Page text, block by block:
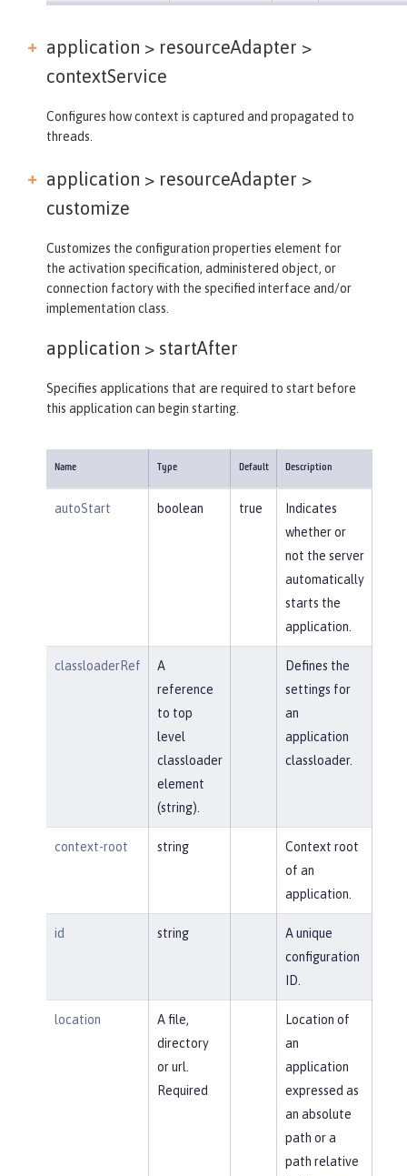
application > resourceAdapter >
contextService
Configures how context is captured and propagated to
threads.
application > resourceAdapter >
customize
Customizes the configuration properties element for
the activation specification, administered object, or
connection factory with the specified interface and/or
implementation class.
application > startAfter
Specifies applications that are required to start before
this application can begin starting.
Name Type Default Description
autoStart boolean true
Indicates
whether or
not the server
automatically
starts the
application.
classloaderRef
A
reference
to top
level
classloader
element
(string).
Defines the
settings for
an
application
classloader.
context-root string
Context root
of an
application.
id string
A unique
configuration
ID.
location
A file,
directory
or url.
Required
Location of
an
application
expressed as
an absolute
path or a
path relative